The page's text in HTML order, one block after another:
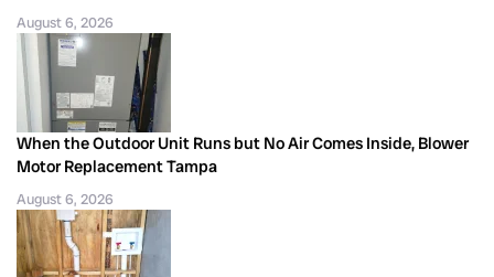
August 6, 2026
When the Outdoor Unit Runs but No Air Comes Inside, Blower
Motor Replacement Tampa
August 6, 2026